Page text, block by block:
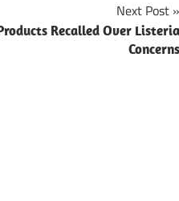
Next Post
Recalled Over Listeria
Concerns